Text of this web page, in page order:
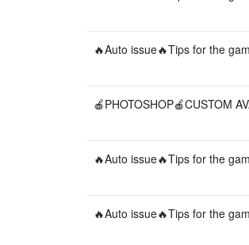
🔥Auto issue🔥Tips for the
🍎PHOTOSHOP🍎CUSTOM
🔥Auto issue🔥Tips for the
🔥Auto issue🔥Tips for the